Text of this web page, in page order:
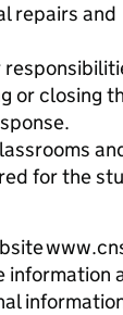
repairs and
or closing
for the
information